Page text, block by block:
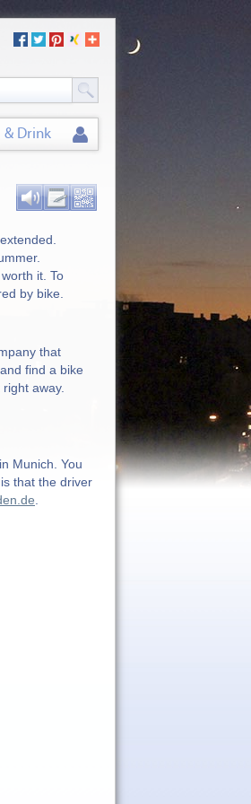
it. To
by bike.
that
and find a bike
away.
Munich. You
that the driver
& Drink